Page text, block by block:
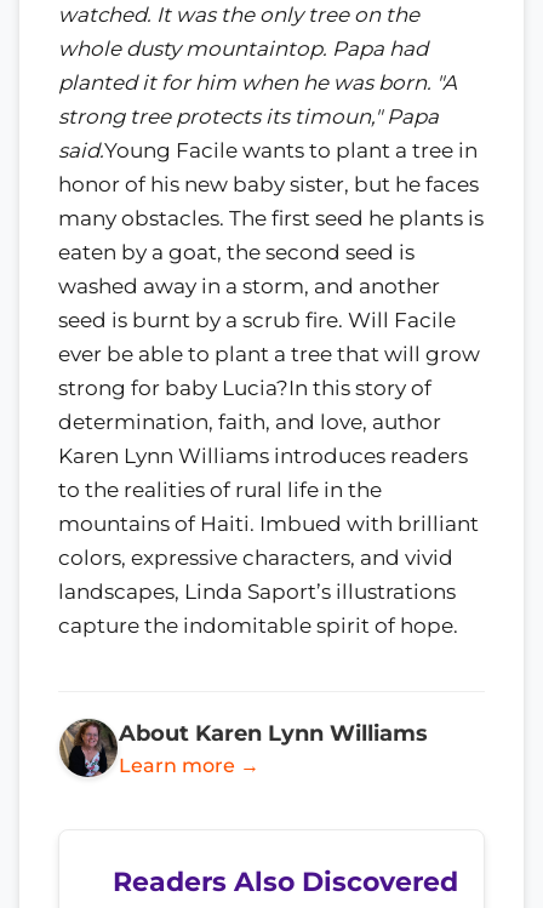
watched. It was the only tree on the
whole dusty mountaintop. Papa had
planted it for him when he was born. "A
strong tree protects its timoun," Papa
said.Young Facile wants to plant a tree in
honor of his new baby sister, but he faces
many obstacles. The first seed he plants is
eaten by a goat, the second seed is
washed away in a storm, and another
seed is burnt by a scrub fire. Will Facile
ever be able to plant a tree that will grow
strong for baby Lucia?In this story of
determination, faith, and love, author
Karen Lynn Williams introduces readers
to the realities of rural life in the
mountains of Haiti. Imbued with brilliant
colors, expressive characters, and vivid
landscapes, Linda Saport’s illustrations
capture the indomitable spirit of hope.
About Karen Lynn Williams
Learn more →
Readers Also Discovered